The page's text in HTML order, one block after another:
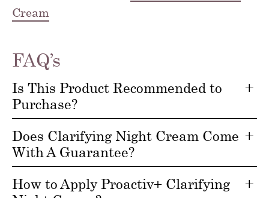
Cream
FAQ’s
Is This Product Recommended to
Purchase?
Does Clarifying Night Cream Come
With A Guarantee?
How to Apply Proactiv+ Clarifying